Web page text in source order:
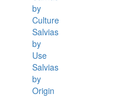
by
Culture
Salvias
by
Use
Salvias
by
Origin